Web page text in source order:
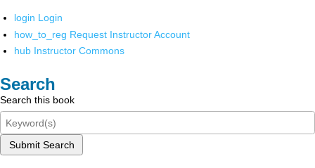
login Login
how_to_reg Request Instructor Account
hub Instructor Commons
Search
Search this book
Submit Search